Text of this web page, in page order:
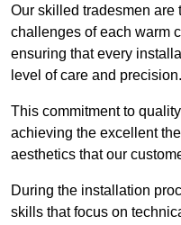
Our skilled tradesmen
challenges of each warm
ensuring that every
level of care and precision.
This commitment to
achieving the excellent
aesthetics that our
During the installation
skills that focus on